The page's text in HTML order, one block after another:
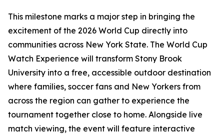
This milestone marks a major step in bringing the
excitement of the 2026 World Cup directly into
communities across New York State. The World Cup
Watch Experience will transform Stony Brook
University into a free, accessible outdoor destination
where families, soccer fans and New Yorkers from
across the region can gather to experience the
tournament together close to home. Alongside live
match viewing, the event will feature interactive